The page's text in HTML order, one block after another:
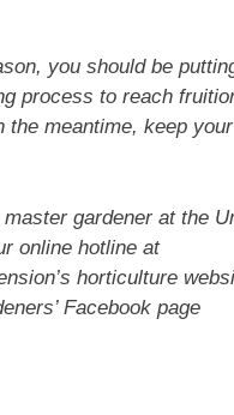
you should be
process to reach
the meantime, keep
gardener at the
online hotline at
horticulture
Facebook page